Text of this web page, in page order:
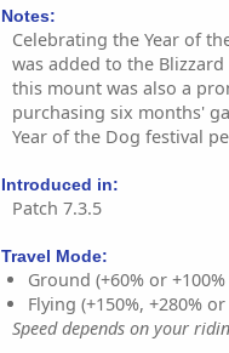
Notes:
Celebrating the Year of
was added to the
this mount was also a
purchasing six months'
Year of the Dog festival
Introduced in:
Patch 7.3.5
Travel Mode:
Ground (+60% or
Flying (+150%, +280%
Speed depends on your